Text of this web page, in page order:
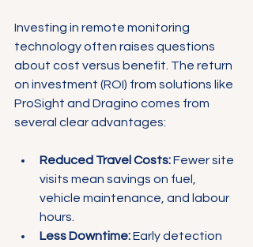
Investing in remote monitoring
technology often raises questions
about cost versus benefit. The return
on investment (ROI) from solutions like
ProSight and Dragino comes from
several clear advantages:
Reduced Travel Costs: Fewer site
visits mean savings on fuel,
vehicle maintenance, and labour
hours.
Less Downtime: Early detection